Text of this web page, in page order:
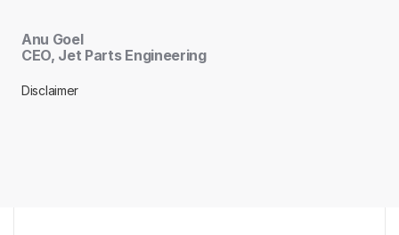
Anu Goel
CEO, Jet Parts Engineering
Disclaimer